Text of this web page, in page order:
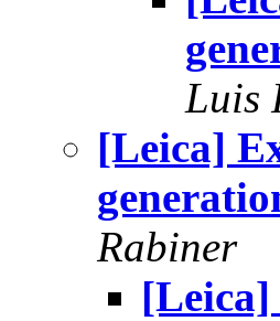
Luis
[Leica]
Rabiner
[Leica]